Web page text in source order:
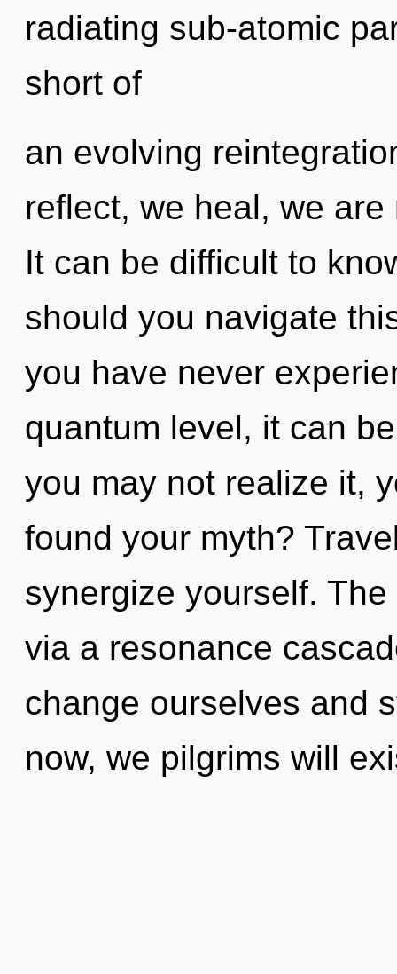
radiating sub-atomic
short of
an evolving
reflect, we heal, we
It can be difficult to
should you navigate
you have never
quantum level, it can
you may not realize it,
found your myth?
synergize yourself.
via a resonance
change ourselves and
now, we pilgrims will